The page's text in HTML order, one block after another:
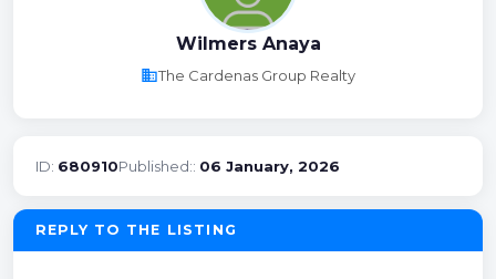
Wilmers Anaya
businessThe Cardenas Group Realty
ID: 680910Published:: 06 January, 2026
REPLY TO THE LISTING